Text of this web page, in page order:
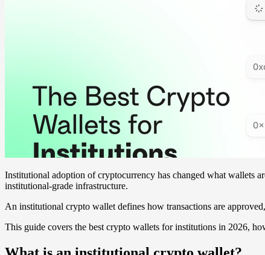
Institutional adoption of cryptocurrency has changed what wallets
institutional-grade infrastructure.
An institutional crypto wallet defines how transactions are
This guide covers the best crypto wallets for institutions in 2026,